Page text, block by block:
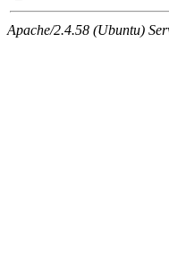
Apache/2.4.58 (Ubuntu)